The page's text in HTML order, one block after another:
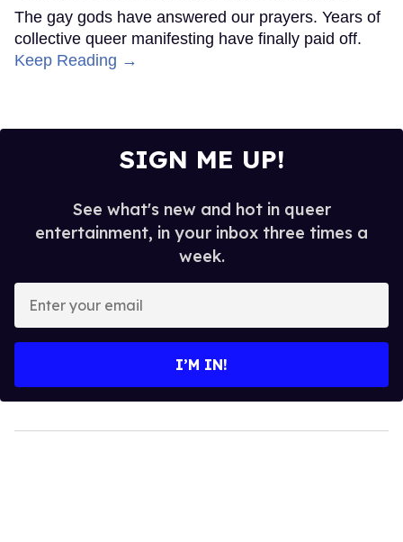
The gay gods have answered our prayers. Years of
collective queer manifesting have finally paid off.
Keep Reading →
SIGN ME UP!
See what's new and hot in queer
entertainment, in your inbox three times a
week.
your
I’M IN!